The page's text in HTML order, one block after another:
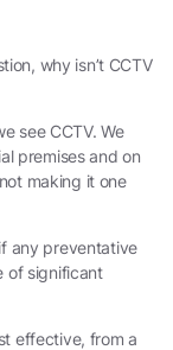
why isn’t CCTV
see CCTV. We
premises and on
making it one
any preventative
of significant
effective, from a